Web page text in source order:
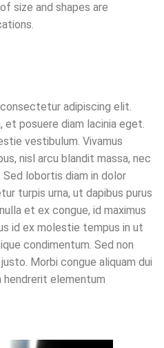
size and shapes are
adipiscing elit.
et posuere diam lacinia eget.
vestibulum. Vivamus
nisl arcu blandit massa, nec
lobortis diam in dolor
turpis urna, ut dapibus purus
et ex congue, id maximus
id ex molestie tempus in ut
condimentum. Sed non
Morbi congue aliquam dui
hendrerit elementum